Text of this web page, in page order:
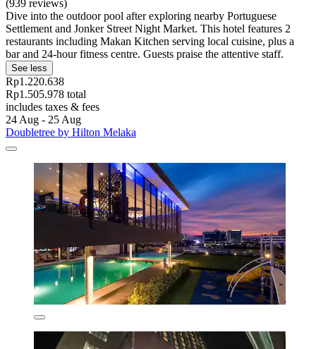
(939 reviews)
Dive into the outdoor pool after exploring nearby Portuguese
Settlement and Jonker Street Night Market. This hotel features 2
restaurants including Makan Kitchen serving local cuisine, plus a
bar and 24-hour fitness centre. Guests praise the attentive staff.
See less
Rp1.220.638
Rp1.505.978 total
includes taxes & fees
24 Aug - 25 Aug
Doubletree by Hilton Melaka